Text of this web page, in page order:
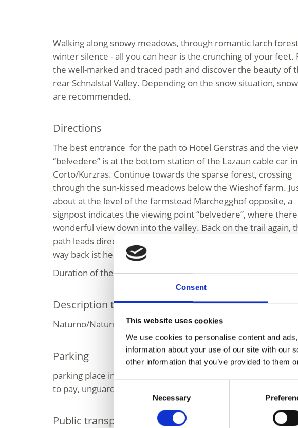
Consent
This website uses cookies
We use cookies to personalise content and
information about your use of our site with our
other information that you’ve provided to them
Consent
Necessary
Walking along snowy meadows, through romantic larch
winter silence - all you can hear is the crunching of your feet.
the well-marked and traced path and discover the beauty of
rear Schnalstal Valley. Depending on the snow situation,
are recommended.
Directions
The best entrance for the path to Hotel Gerstras and the
“belvedere” is at the bottom station of the Lazaun cable car
Corto/Kurzras. Continue towards the sparse forest, crossing
through the sun-kissed meadows below the Wieshof farm.
about at the level of the farmstead Marchegghof opposite, a
signpost indicates the viewing point “belvedere”, where there
wonderful view down into the valley. Back on the trail again,
path leads directly past the Hotel Gerstras (possibility to stop).
way back ist he same route.
Duration of the round trip approx. two hours.
Description to arrive at destination
Naturno/Naturns - Schnalstal Valley - Maso Corto/Kurzras
Parking
parking place in front of the village Maso Corto/Kurzras in
to pay, unguarded; in winter free, unguarded
Public transport